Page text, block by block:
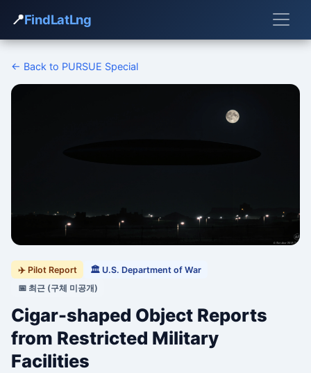
📍FindLatLng
← Back to PURSUE Special
✈️ Pilot Report
🏛 U.S. Department of War
📅 최근 (구체 미공개)
Cigar-shaped Object Reports
from Restricted Military
Facilities